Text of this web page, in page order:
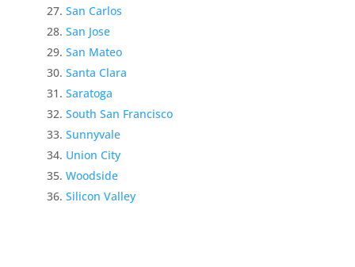
San Carlos
San Jose
San Mateo
Santa Clara
Saratoga
South San Francisco
Sunnyvale
Union City
Woodside
Silicon Valley